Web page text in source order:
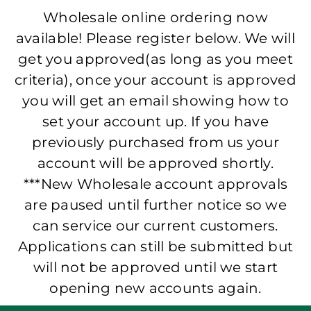
Wholesale online ordering now
available! Please register below. We will
get you approved(as long as you meet
criteria), once your account is approved
you will get an email showing how to
set your account up. If you have
previously purchased from us your
account will be approved shortly.
***New Wholesale account approvals
are paused until further notice so we
can service our current customers.
Applications can still be submitted but
will not be approved until we start
opening new accounts again.